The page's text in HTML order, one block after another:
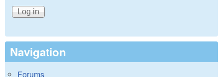
Navigation
Forums